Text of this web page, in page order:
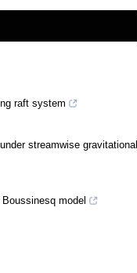
raft system
streamwise gravitational
model